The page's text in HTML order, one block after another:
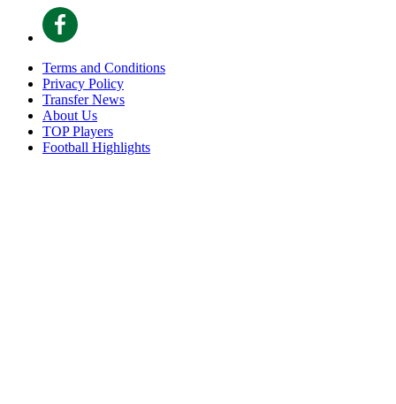
Terms and Conditions
Privacy Policy
Transfer News
About Us
TOP Players
Football Highlights